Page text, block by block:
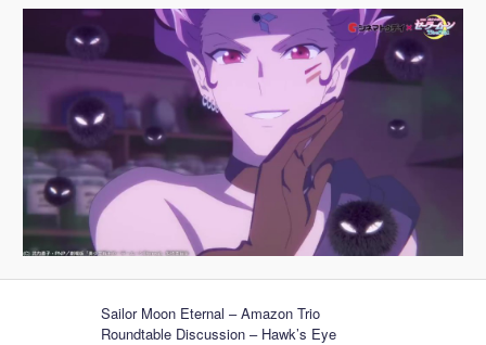
Sailor Moon Eternal – Amazon Trio
Roundtable Discussion – Hawk’s Eye